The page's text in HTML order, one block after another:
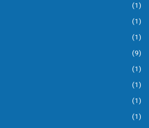
(1)
(1)
(1)
(9)
(1)
(1)
(1)
(1)